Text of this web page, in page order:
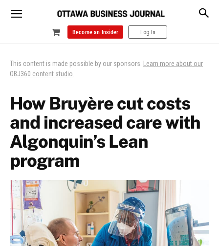
Become an Insider Log In
This content is made possible by our sponsors. Learn more about our
OBJ360 content studio.
How Bruyère cut costs
and increased care with
Algonquin’s Lean
program